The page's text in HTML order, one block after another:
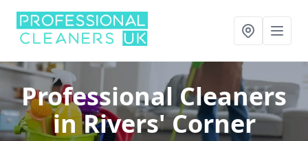
Professional Cleaners
in Rivers' Corner